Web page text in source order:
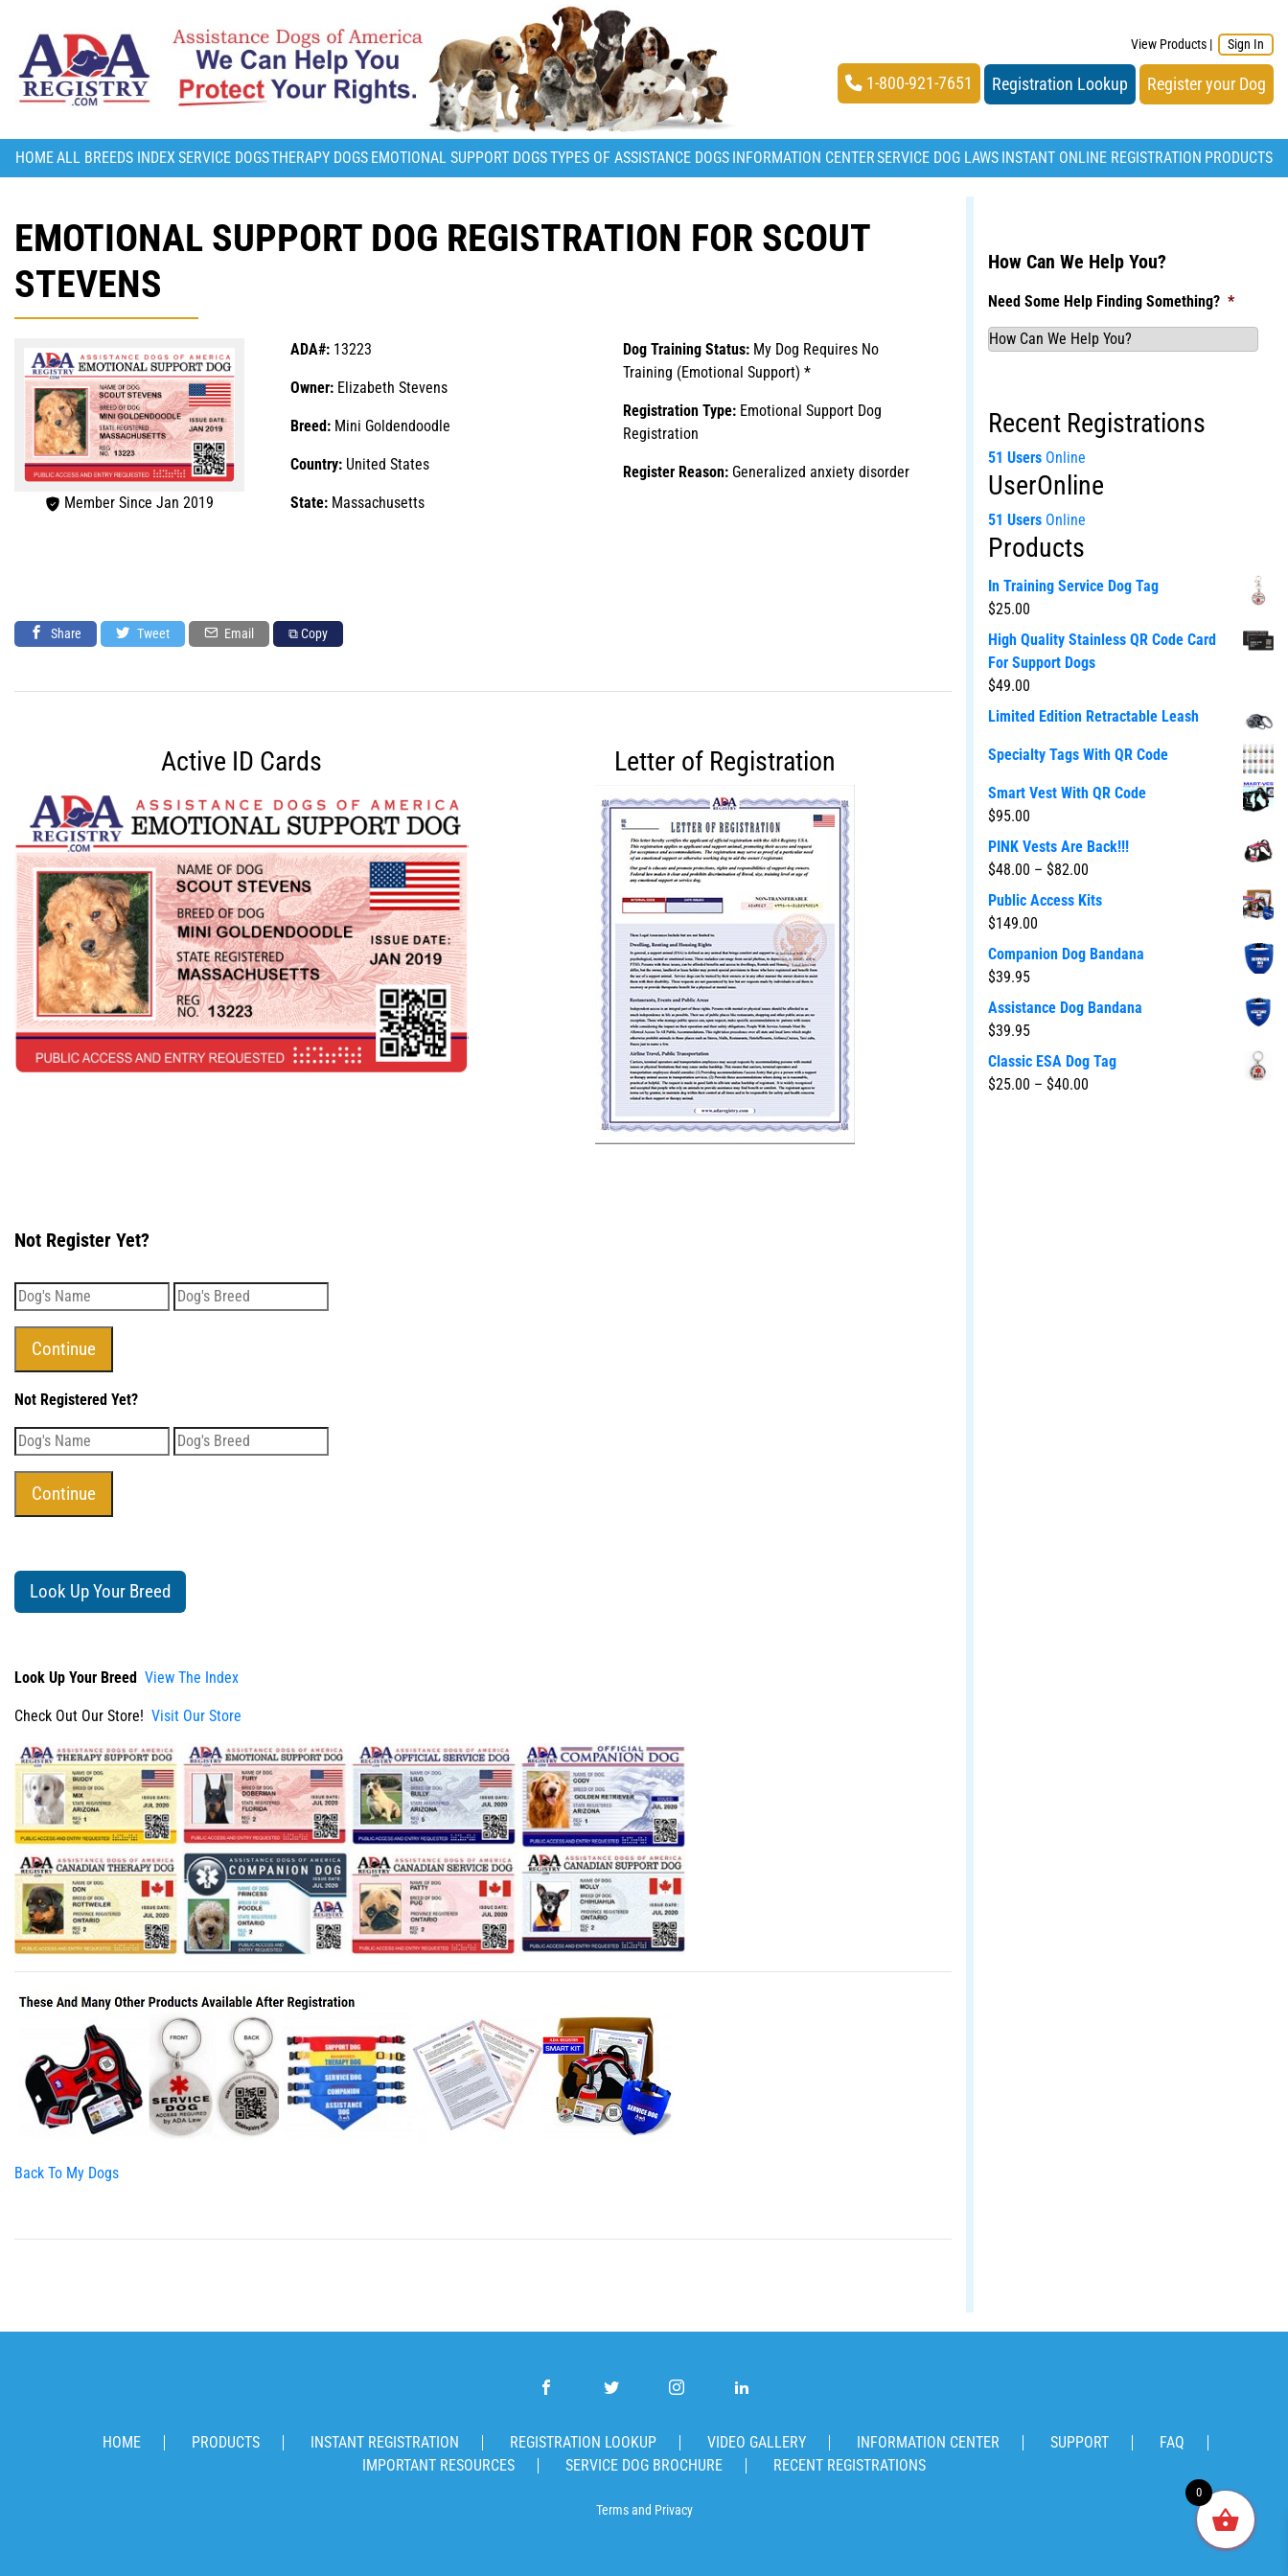
View Products | Sign In
1-800-921-7651 Registration Lookup Register your Dog
HOMEALL BREEDS INDEX SERVICE DOGSTHERAPY DOGS EMOTIONAL SUPPORT DOGSTYPES OF ASSISTANCE DOGS INFORMATION CENTERSERVICE DOG LAWS INSTANT ONLINE REGISTRATION PRODUCTS
EMOTIONAL SUPPORT DOG REGISTRATION FOR SCOUT
STEVENS
Member Since Jan 2019
ADA#: 13223
Owner: Elizabeth Stevens
Breed: Mini Goldendoodle
Country: United States
State: Massachusetts
Dog Training Status: My Dog Requires No
Training (Emotional Support) *
Registration Type: Emotional Support Dog
Registration
Register Reason: Generalized anxiety disorder
Share Tweet Email ⧉ Copy
Active ID Cards Letter of Registration
Not Register Yet?
Not Registered Yet?
Look Up Your Breed
Look Up Your Breed View The Index
Check Out Our Store! Visit Our Store
Back To My Dogs
How Can We Help You?
Need Some Help Finding Something? *
Recent Registrations
51 Users Online
UserOnline
51 Users Online
Products
In Training Service Dog Tag
$25.00
High Quality Stainless QR Code Card
For Support Dogs
$49.00
Limited Edition Retractable Leash
Specialty Tags With QR Code
Smart Vest With QR Code
$95.00
PINK Vests Are Back!!!
$48.00 – $82.00
Public Access Kits
$149.00
Companion Dog Bandana
$39.95
Assistance Dog Bandana
$39.95
Classic ESA Dog Tag
$25.00 – $40.00
HOME PRODUCTS INSTANT REGISTRATION REGISTRATION LOOKUP VIDEO GALLERY INFORMATION CENTER SUPPORT
FAQ
IMPORTANT RESOURCES
SERVICE DOG BROCHURE RECENT REGISTRATIONS
Termsand Privacy
0